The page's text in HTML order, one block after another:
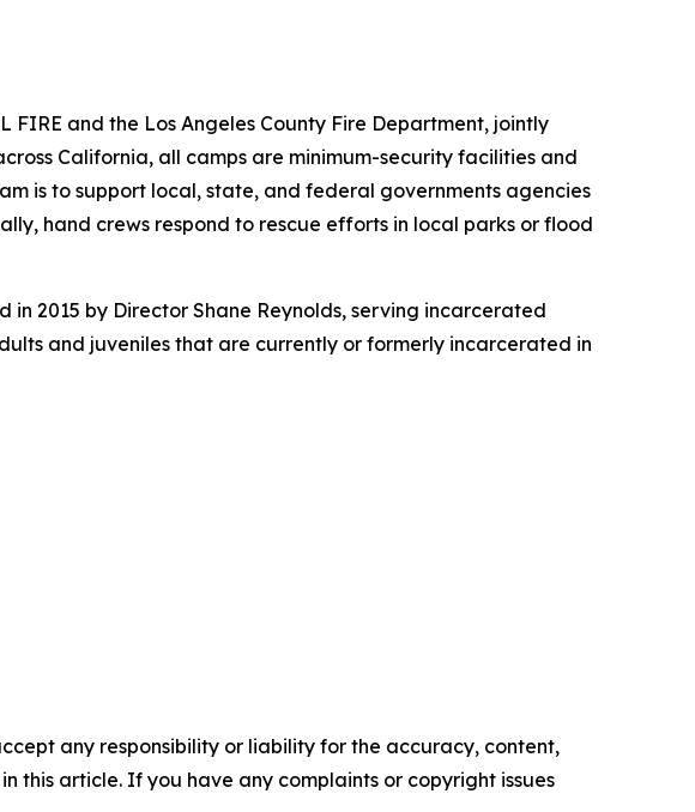
FIRE and the Los Angeles County Fire Department, jointly
California, all camps are minimum-security facilities and
is to support local, state, and federal governments agencies
hand crews respond to rescue efforts in local parks or flood
in 2015 by Director Shane Reynolds, serving incarcerated
and juveniles that are currently or formerly incarcerated in
any responsibility or liability for the accuracy, content,
this article. If you have any complaints or copyright issues